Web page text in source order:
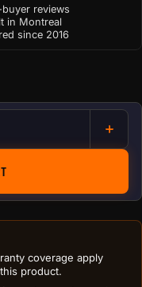
reviews
in Montreal
since 2016
Lightning Accepted
TO CART
coverage apply
product.